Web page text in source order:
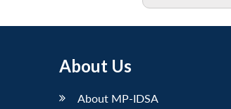
About Us
About MP-IDSA